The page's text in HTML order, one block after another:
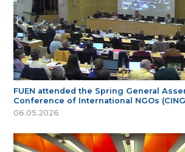
FUEN attended the Spring General
Conference of International NGOs
06.05.2026